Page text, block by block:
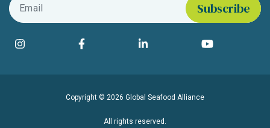
Find us on social media
Instagram Facebook LinkedIn YouTube
Copyright © 2026 Global Seafood Alliance
All rights reserved.